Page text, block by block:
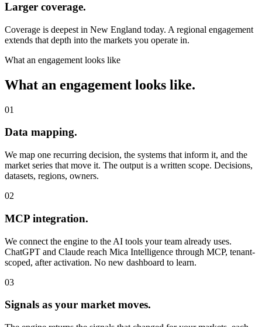
Larger coverage.
Coverage is deepest in New England today. A regional engagement
extends that depth into the markets you operate in.
What an engagement looks like
What an engagement looks like.
01
Data mapping.
We map one recurring decision, the systems that inform it, and the
market series that move it. The output is a written scope. Decisions,
datasets, regions, owners.
02
MCP integration.
We connect the engine to the AI tools your team already uses.
ChatGPT and Claude reach Mica Intelligence through MCP, tenant-
scoped, after activation. No new dashboard to learn.
03
Signals as your market moves.